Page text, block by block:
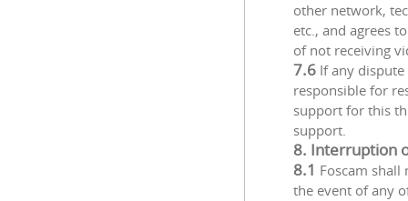
other network,
etc., and agrees
of not receiving
7.6 If any
responsible for
support for this
support.
8. Interruption
8.1 Foscam
the event of any